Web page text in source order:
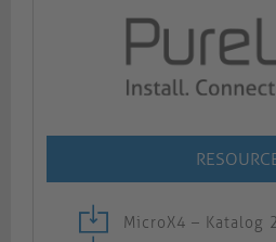
MicroX4 – Katalog